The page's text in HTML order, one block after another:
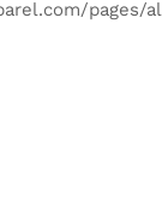
pages/